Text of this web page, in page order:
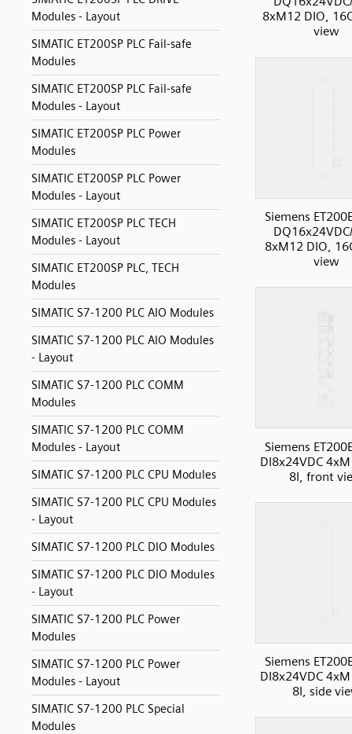
Modules - Layout
SIMATIC ET200SP PLC Fail-safe
Modules
SIMATIC ET200SP PLC Fail-safe
Modules - Layout
SIMATIC ET200SP PLC Power
Modules
SIMATIC ET200SP PLC Power
Modules - Layout
SIMATIC ET200SP PLC TECH
Modules - Layout
SIMATIC ET200SP PLC, TECH
Modules
SIMATIC S7-1200 PLC AIO Modules
SIMATIC S7-1200 PLC AIO Modules
- Layout
SIMATIC S7-1200 PLC COMM
Modules
SIMATIC S7-1200 PLC COMM
Modules - Layout
SIMATIC S7-1200 PLC CPU Modules
SIMATIC S7-1200 PLC CPU Modules
- Layout
SIMATIC S7-1200 PLC DIO Modules
SIMATIC S7-1200 PLC DIO Modules
- Layout
SIMATIC S7-1200 PLC Power
Modules
SIMATIC S7-1200 PLC Power
Modules - Layout
SIMATIC S7-1200 PLC Special
Modules
8xM12 DIO,
view
Siemens
8xM12 DIO,
view
Siemens
DI8x24VDC
8I, front
Siemens
DI8x24VDC
8I, side